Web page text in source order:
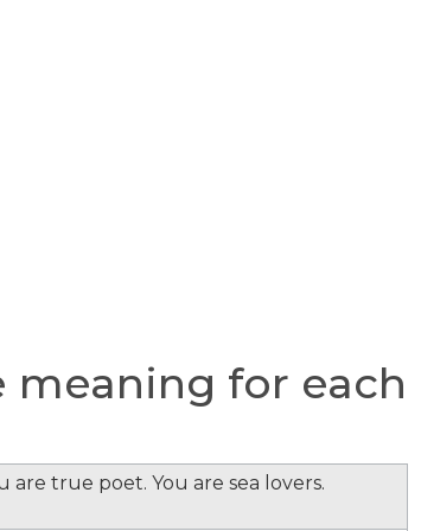
meaning for each
are true poet. You are sea lovers.